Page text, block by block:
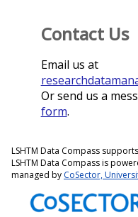
Contact Us
Email us at
Or send us a
form.
LSHTM Data Compass supports
LSHTM Data Compass is
managed by CoSector,